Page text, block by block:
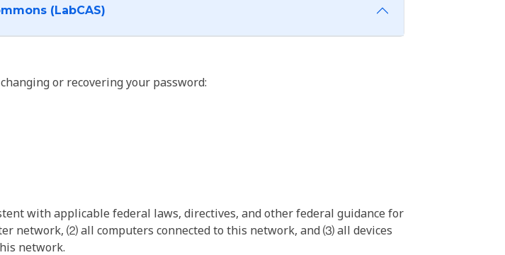
Data Commons (LabCAS)
or recovering your password:
with applicable federal laws, directives, and other federal guidance for
network, ⑵ all computers connected to this network, and ⑶ all devices
network.